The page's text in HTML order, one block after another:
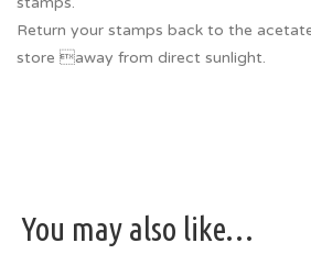
Return your stamps back to the
store away from direct sunlight.
You may also like…